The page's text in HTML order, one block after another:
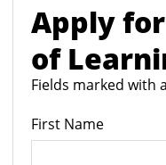
Apply
of
Fields marked with
First Name